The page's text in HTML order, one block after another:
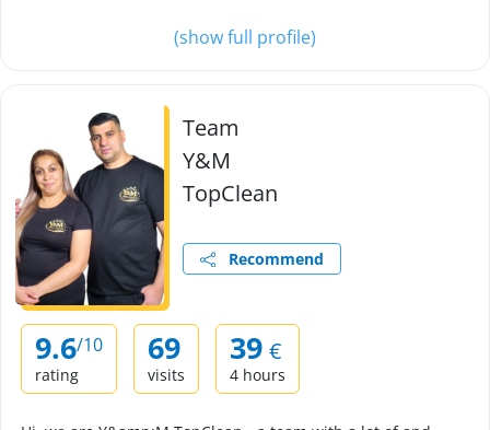
(show full profile)
Team
Y&M
TopClean
Recommend
9.6/10
rating
69
visits
39 €
4 hours